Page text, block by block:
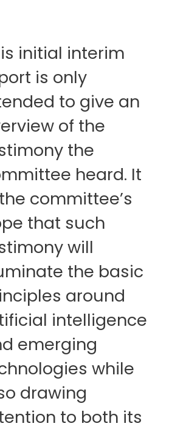
initial interim
is only
to give an
of the
the
heard. It
committee’s
that such
will
the basic
around
intelligence
emerging
while
drawing
to both its